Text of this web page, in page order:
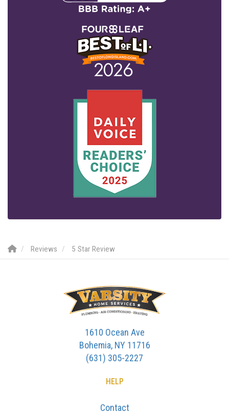
Reviews 5 Star Review
1610 Ocean Ave
Bohemia, NY 11716
(631) 305-2227
HELP
Contact